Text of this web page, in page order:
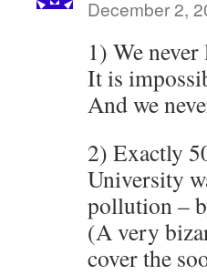
December 2,
1) We
It is
And we
2) Exactly
University
pollution –
(A very
cover the